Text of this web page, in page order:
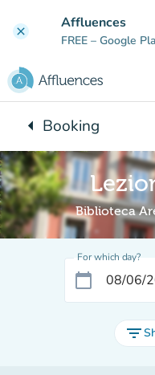
clear Affluences
FREE – Google
arrow_leftBack to:
Booking
Biblioteca
For which day?
calendar_today
filter_list